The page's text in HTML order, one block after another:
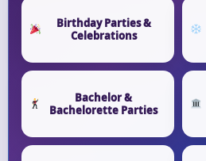
Birthday Parties &
Celebrations
Bachelor &
Bachelorette Parties